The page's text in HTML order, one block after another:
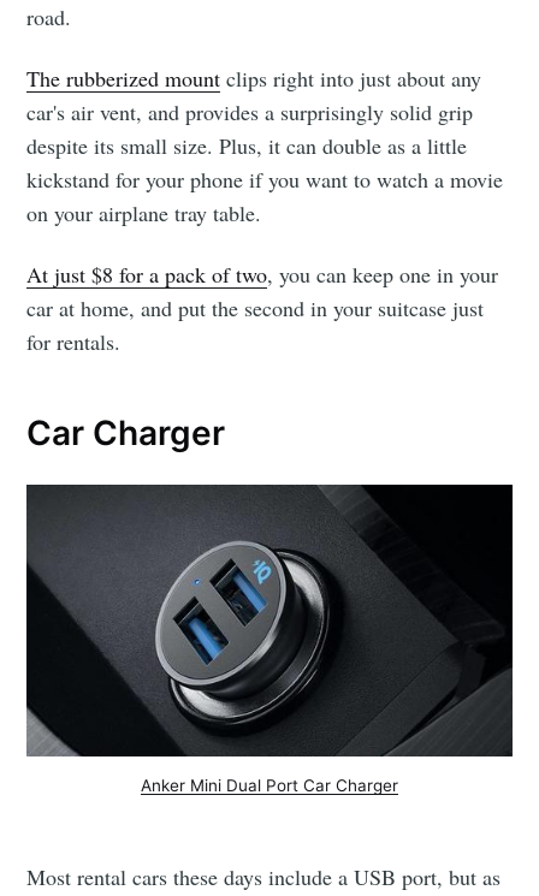
road.
The rubberized mount clips right into just about any
car's air vent, and provides a surprisingly solid grip
despite its small size. Plus, it can double as a little
kickstand for your phone if you want to watch a movie
on your airplane tray table.
At just $8 for a pack of two, you can keep one in your
car at home, and put the second in your suitcase just
for rentals.
Car Charger
Anker Mini Dual Port Car Charger
Most rental cars these days include a USB port, but as